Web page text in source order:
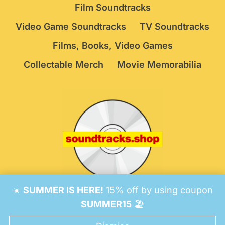
☀️ SUMMER IS HERE! 15% off by using coupon
SUMMER15🏖️
Film Soundtracks
Video Game Soundtracks
TV Soundtracks
Films, Books, Video Games
Collectable Merch
Movie Memorabilia
© 2026 Soundtracks Shop.Be Vigilant!
Consent Preferences